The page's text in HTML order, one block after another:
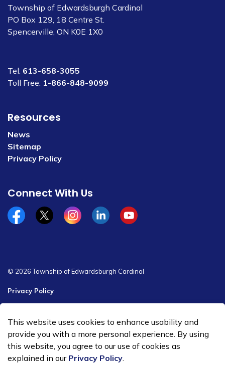
Township of Edwardsburgh Cardinal
PO Box 129, 18 Centre St.
Spencerville, ON K0E 1X0
Tel: 613-658-3055
Toll Free: 1-866-848-9099
Resources
News
Sitemap
Privacy Policy
Connect With Us
Facebookx/twitterInstagramLinkedinYouTube
© 2026 Township of Edwardsburgh Cardinal
Privacy Policy
Made with Govstack
This website uses cookies to enhance usability and
provide you with a more personal experience. By using
this website, you agree to our use of cookies as
explained in our Privacy Policy.